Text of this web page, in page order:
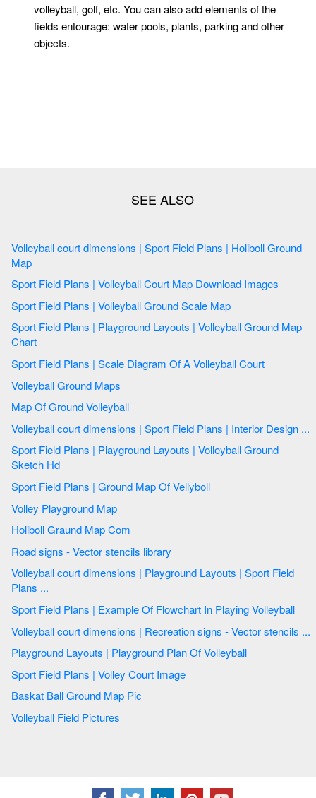
volleyball, golf, etc. You can also add elements of the
fields entourage: water pools, plants, parking and other
objects.
Volleyball court dimensions | Sport Field Plans | Holiboll Ground
Map
Sport Field Plans | Volleyball Court Map Download Images
Sport Field Plans | Volleyball Ground Scale Map
Sport Field Plans | Playground Layouts | Volleyball Ground Map
Chart
Sport Field Plans | Scale Diagram Of A Volleyball Court
Volleyball Ground Maps
Map Of Ground Volleyball
Volleyball court dimensions | Sport Field Plans | Interior Design ...
Sport Field Plans | Playground Layouts | Volleyball Ground
Sketch Hd
Sport Field Plans | Ground Map Of Vellyboll
Volley Playground Map
Holiboll Graund Map Com
Road signs - Vector stencils library
Volleyball court dimensions | Playground Layouts | Sport Field
Plans ...
Sport Field Plans | Example Of Flowchart In Playing Volleyball
Volleyball court dimensions | Recreation signs - Vector stencils ...
Playground Layouts | Playground Plan Of Volleyball
Sport Field Plans | Volley Court Image
Baskat Ball Ground Map Pic
Volleyball Field Pictures